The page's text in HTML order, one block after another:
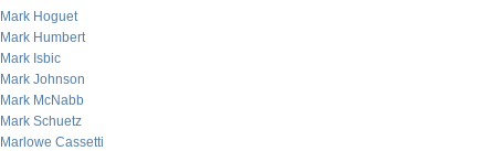
Mark Hoguet
Mark Humbert
Mark Isbic
Mark Johnson
Mark McNabb
Mark Schuetz
Marlowe Cassetti